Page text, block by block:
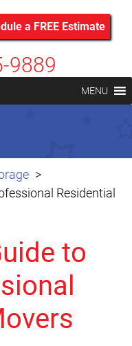
a FREE Estimate
9889
MENU
Residential
to